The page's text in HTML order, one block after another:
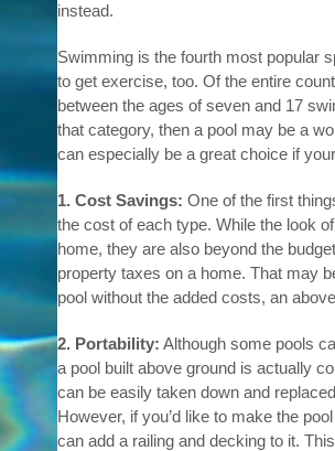
instead.
Swimming is the fourth most popular
to get exercise, too. Of the entire
between the ages of seven and 17
that category, then a pool may be a
can especially be a great choice if
1. Cost Savings: One of the first
the cost of each type. While the look
home, they are also beyond the
property taxes on a home. That may
pool without the added costs, an
2. Portability: Although some pools
a pool built above ground is actually
can be easily taken down and
However, if you’d like to make the
can add a railing and decking to it.